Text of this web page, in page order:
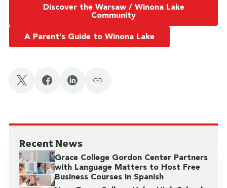
Discover the Warsaw / Winona Lake
Community
A Parent’s Guide to Winona Lake
Recent News
Grace College Gordon Center Partners
with Language Matters to Host Free
Business Courses in Spanish